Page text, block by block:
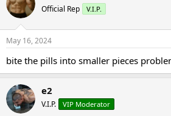
Official Rep V.I.P.
May 16, 2024
bite the pills into smaller pieces
e2
V.I.P. VIP Moderator